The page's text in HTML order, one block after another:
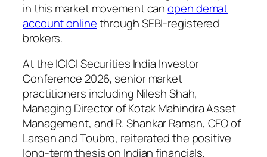
in this market movement canopen demat
account onlinethrough SEBI-registered
brokers.
At the ICICI Securities India Investor
Conference 2026, senior market
practitioners including Nilesh Shah,
Managing Director of Kotak Mahindra Asset
Management, and R. Shankar Raman, CFO of
Larsen and Toubro, reiterated the positive
long-term thesis on Indian financials,